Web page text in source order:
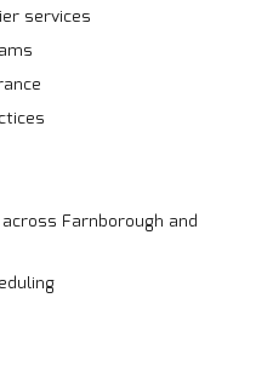
services
Farnborough and